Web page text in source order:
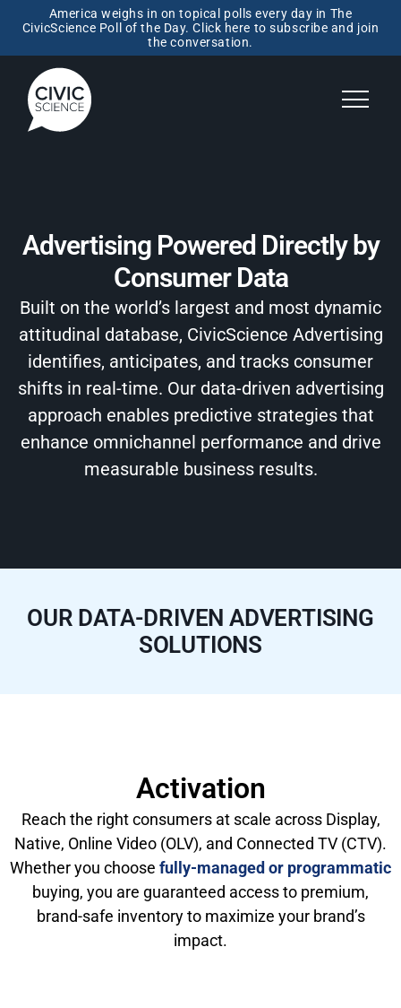
America weighs in on topical polls every day in The
CivicScience Poll of the Day. Click here to subscribe and join
the conversation.
Advertising Powered Directly by
Consumer Data
Built on the world’s largest and most dynamic
attitudinal database, CivicScience Advertising
identifies, anticipates, and tracks consumer
shifts in real-time. Our data-driven advertising
approach enables predictive strategies that
enhance omnichannel performance and drive
measurable business results.
OUR DATA-DRIVEN ADVERTISING
SOLUTIONS
Activation
Reach the right consumers at scale across Display,
Native, Online Video (OLV), and Connected TV (CTV).
Whether you choose fully-managed or programmatic
buying, you are guaranteed access to premium,
brand-safe inventory to maximize your brand’s
impact.